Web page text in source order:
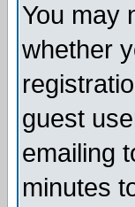
You may
whether
guest
emailing
minutes